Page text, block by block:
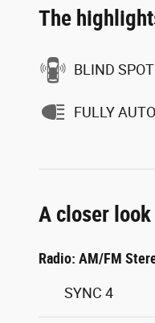
The
BLIND
FULLY
A closer look
Radio: AM/FM
SYNC 4